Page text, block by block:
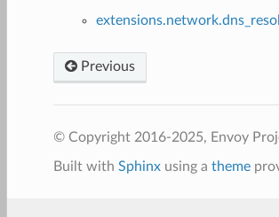
Previous
© Copyright 2016-2025, Envoy
Built with Sphinxusing a theme